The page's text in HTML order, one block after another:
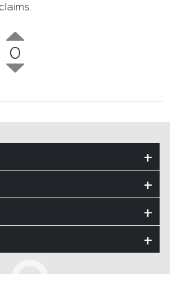
claims.
0